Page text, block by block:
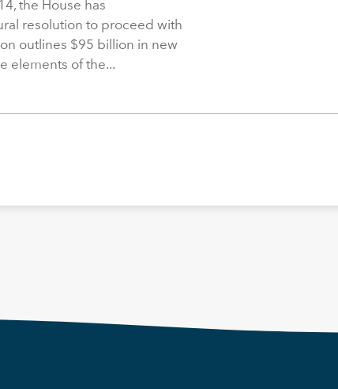
the House has
resolution to proceed with
outlines $95 billion in new
elements of the...